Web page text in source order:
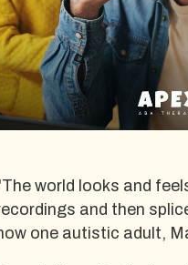
world looks and
and then
one autistic adult,